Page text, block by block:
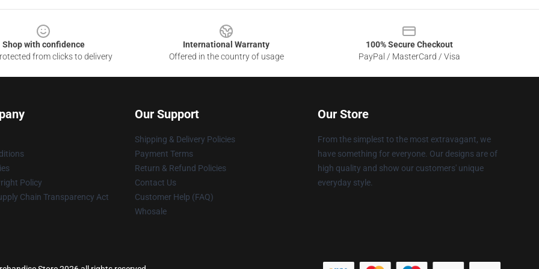
Shop with confidence
from clicks to delivery
International Warranty
Offered in the country of usage
100% Secure Checkout
PayPal / MasterCard / Visa
Policy
Chain Transparency Act
Our Support
Shipping & Delivery Policies
Payment Terms
Return & Refund Policies
Contact Us
Customer Help (FAQ)
Whosale
Our Store
From the simplest to the most extravagant, we
have something for everyone. Our designs are of
high quality and show our customers' unique
everyday style.